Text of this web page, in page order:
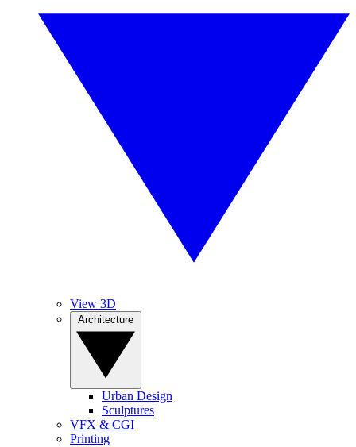
View 3D
Urban Design
Sculptures
VFX & CGI
Printing